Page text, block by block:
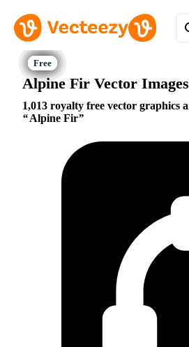
Alpine Fir Vector
1,013 royalty free vector graphics
Alpine Fir